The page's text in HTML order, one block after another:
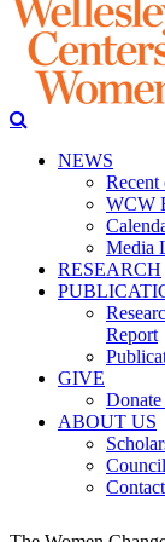
NEWS
Recent
WCW
Media
RESEARCH
Report
GIVE
ABOUT US